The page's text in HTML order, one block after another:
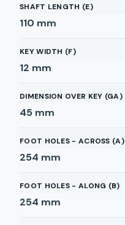
SHAFT LENGTH (E)
110 mm
KEY WIDTH (F)
12 mm
DIMENSION OVER KEY (GA)
45 mm
FOOT HOLES - ACROSS (A)
254 mm
FOOT HOLES - ALONG (B)
254 mm